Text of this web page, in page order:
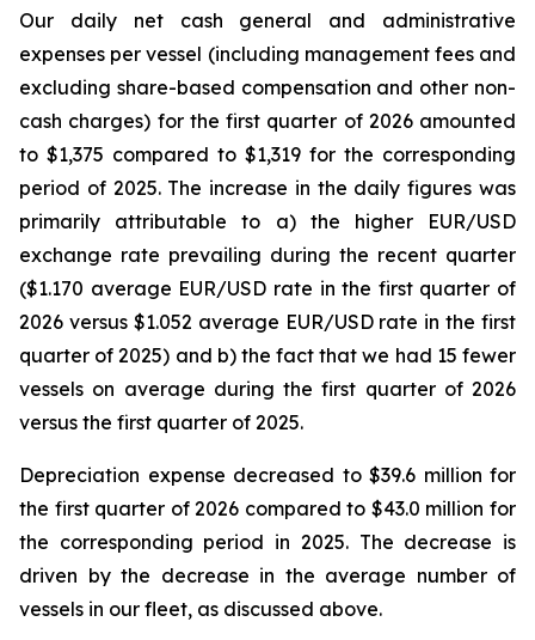
Our daily net cash general and administrative
expenses per vessel (including management fees and
excluding share-based compensation and other non-
cash charges) for the first quarter of 2026 amounted
to $1,375 compared to $1,319 for the corresponding
period of 2025. The increase in the daily figures was
primarily attributable to a) the higher EUR/USD
exchange rate prevailing during the recent quarter
($1.170 average EUR/USD rate in the first quarter of
2026 versus $1.052 average EUR/USD rate in the first
quarter of 2025) and b) the fact that we had 15 fewer
vessels on average during the first quarter of 2026
versus the first quarter of 2025.
Depreciation expense decreased to $39.6 million for
the first quarter of 2026 compared to $43.0 million for
the corresponding period in 2025. The decrease is
driven by the decrease in the average number of
vessels in our fleet, as discussed above.